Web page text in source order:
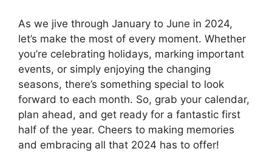
As we jive through January to June in 2024,
let’s make the most of every moment. Whether
you’re celebrating holidays, marking important
events, or simply enjoying the changing
seasons, there’s something special to look
forward to each month. So, grab your calendar,
plan ahead, and get ready for a fantastic first
half of the year. Cheers to making memories
and embracing all that 2024 has to offer!